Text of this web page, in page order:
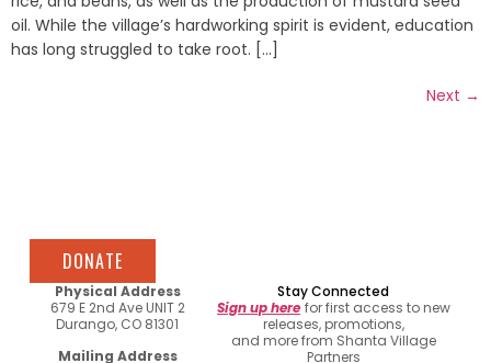
oil. While the village’s hardworking spirit is evident, education
has long struggled to take root. [...]
Next →
DONATE
Physical Address
679 E 2nd Ave UNIT 2
Durango, CO 81301
Mailing Address
Stay Connected
Sign up here for first access to new
releases, promotions,
and more from Shanta Village
Partners